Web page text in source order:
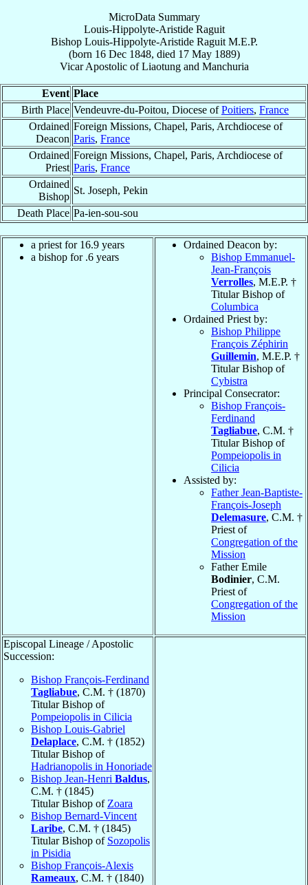
MicroData Summary
Louis-Hippolyte-Aristide Raguit
Bishop Louis-Hippolyte-Aristide Raguit M.E.P.
(born 16 Dec 1848, died 17 May 1889)
Vicar ApostolicofLiaotung and Manchuria
Event Place
Birth Place Vendeuvre-du-Poitou, Diocese ofPoitiers, France
Ordained
Deacon
Foreign Missions, Chapel, Paris, Archdiocese of
Paris, France
Ordained
Priest
Foreign Missions, Chapel, Paris, Archdiocese of
Paris, France
Ordained
Bishop
St. Joseph, Pekin
Death Place Pa-ien-sou-sou
a priest for 16.9 years
a bishop for .6 years
Ordained Deacon by:
Bishop Emmanuel-
Jean-François
Verrolles, M.E.P. †
Titular Bishop of
Columbica
Ordained Priest by:
Bishop Philippe
François Zéphirin
Guillemin, M.E.P. †
Titular Bishop of
Cybistra
Principal Consecrator:
Bishop François-
Ferdinand
Tagliabue, C.M. †
Titular Bishop of
Pompeiopolis in
Cilicia
Assisted by:
Father Jean-Baptiste-
François-Joseph
Delemasure, C.M. †
Priest of
Congregation of the
Mission
Father Emile
Bodinier, C.M.
Priest of
Congregation of the
Mission
Episcopal Lineage / Apostolic
Succession:
Bishop François-Ferdinand
Tagliabue, C.M. † (1870)
Titular Bishop of
Pompeiopolis in Cilicia
Bishop Louis-Gabriel
Delaplace, C.M. † (1852)
Titular Bishop of
Hadrianopolis in Honoriade
Bishop Jean-Henri Baldus,
C.M. † (1845)
Titular Bishop of Zoara
Bishop Bernard-Vincent
Laribe, C.M. † (1845)
Titular Bishop of Sozopolis
in Pisidia
Bishop François-Alexis
Rameaux, C.M. † (1840)